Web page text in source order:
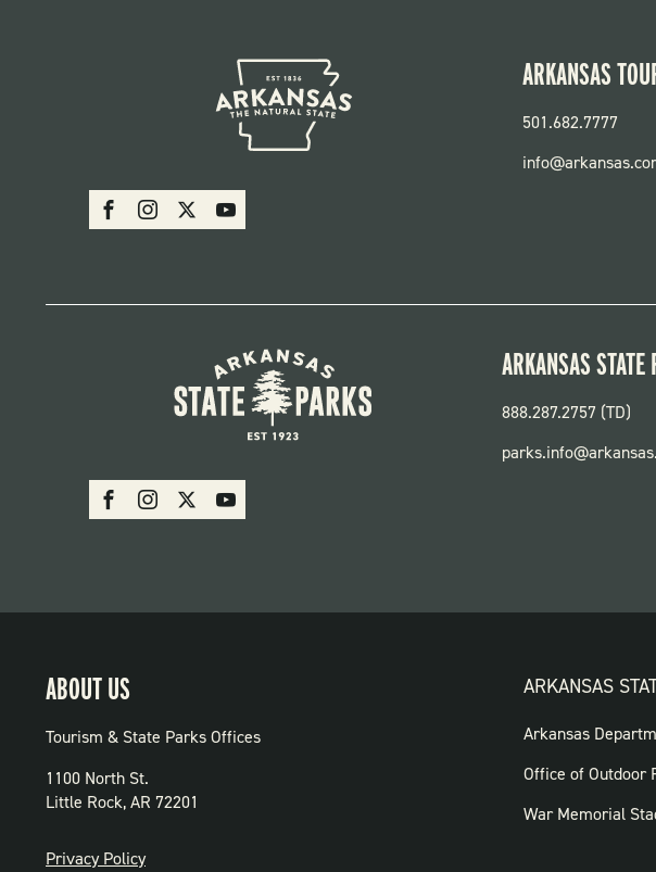
SOCIAL
FacebookInstagram Youtube
ARKANSAS
501.682.7777
SOCIAL:
PARKS
FacebookInstagram Youtube
ARKANSAS STATE
888.287.2757 (TD)
ABOUT US
Tourism & State Parks Offices
1100 North St.
Little Rock, AR 72201
PRIVACY
Privacy Policy
ARKANSAS
FOOTER
GOVERNMENT
Arkansas
Office of Outdoor
War Memorial